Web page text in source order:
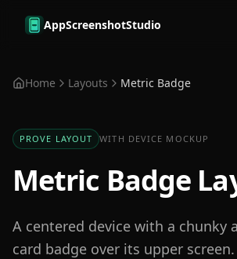
Skip to main content
AppScreenshotStudio
Home Layouts Metric Badge
PROVE LAYOUT WITH DEVICE MOCKUP
Metric Badge
A centered device with a chunky
card badge over its upper